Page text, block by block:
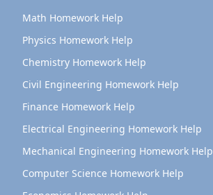
Math Homework Help
Physics Homework Help
Chemistry Homework Help
Civil Engineering Homework Help
Finance Homework Help
Electrical Engineering Homework Help
Mechanical Engineering Homework Help
Computer Science Homework Help